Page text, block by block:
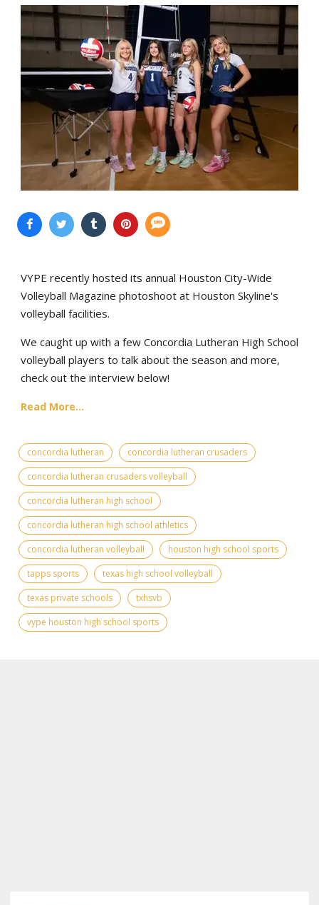
VYPE recently hosted its annual Houston City-Wide
Volleyball Magazine photoshoot at Houston Skyline's
volleyball facilities.
We caught up with a few Concordia Lutheran High School
volleyball players to talk about the season and more,
check out the interview below!
Read More...
concordia lutheran
concordia lutheran crusaders
concordia lutheran crusaders volleyball
concordia lutheran high school
concordia lutheran high school athletics
concordia lutheran volleyball
houston high school sports
tapps sports
texas high school volleyball
texas private schools
txhsvb
vype houston high school sports